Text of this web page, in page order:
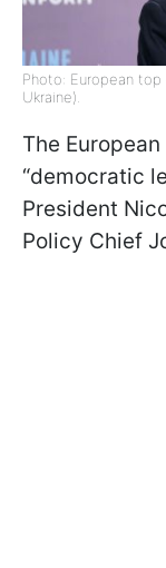
Photo: European
Ukraine).
The
“democratic
President
Policy Chief